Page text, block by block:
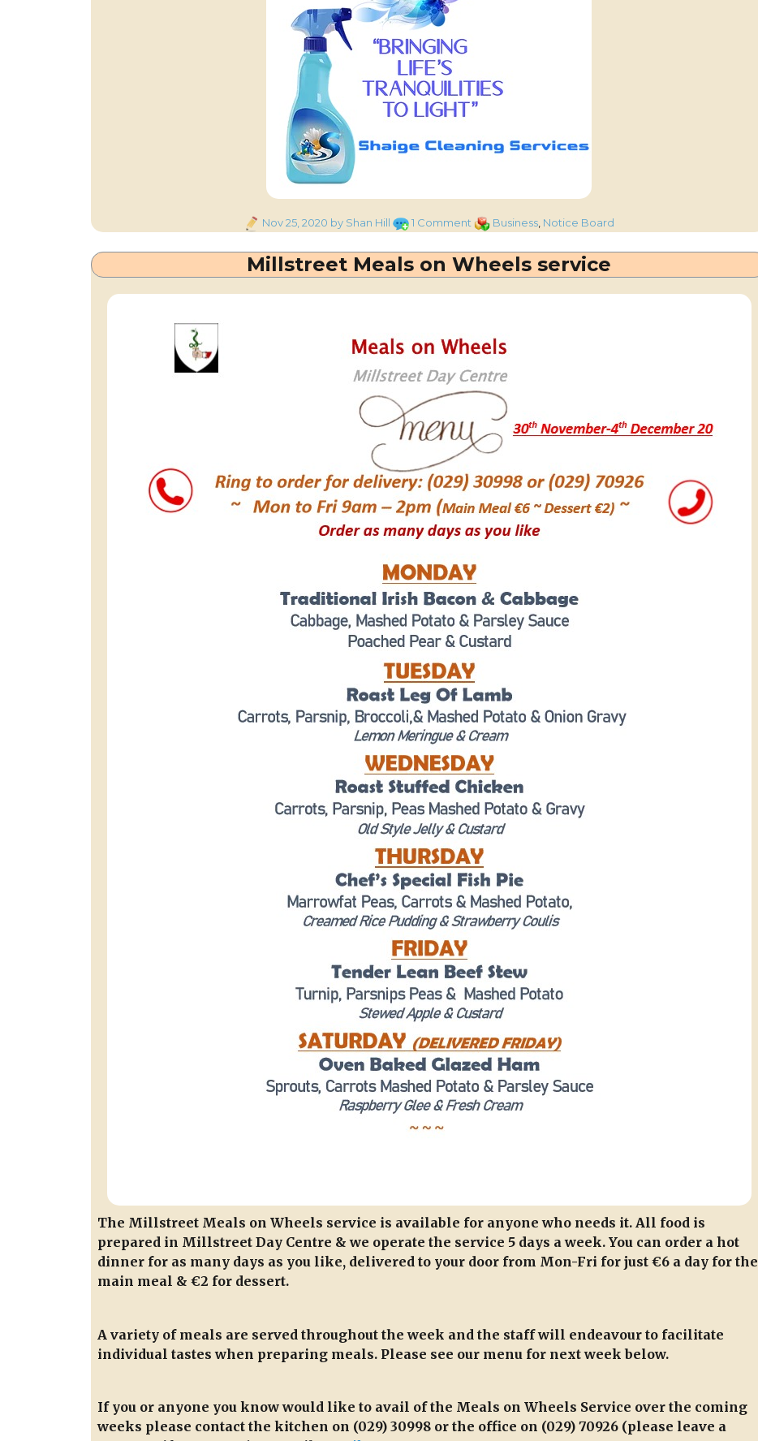
PostedNov 25, 2020 by Shan Hill 1 Comment on
based
cleaning
Categories
Business, Notice Board
Millstreet Meals on Wheels service
The Millstreet Meals on Wheels service is available for anyone who needs it. All food is
prepared in Millstreet Day Centre & we operate the service 5 days a week. You can order a hot
dinner for as many days as you like, delivered to your door from Mon-Fri for just €6 a day for the
main meal & €2 for dessert.
A variety of meals are served throughout the week and the staff will endeavour to facilitate
individual tastes when preparing meals. Please see our menu for next week below.
If you or anyone you know would like to avail of the Meals on Wheels Service over the coming
weeks please contact the kitchen on (029) 30998 or the office on (029) 70926 (please leave a